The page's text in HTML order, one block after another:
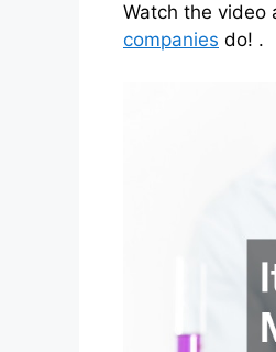
Watch the video
companies do! .